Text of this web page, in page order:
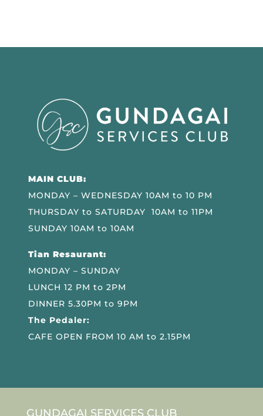
MAIN CLUB:
MONDAY – WEDNESDAY 10AM to 10 PM
THURSDAY to SATURDAY 10AM to 11PM
SUNDAY 10AM to 10AM
Tian Resaurant:
MONDAY – SUNDAY
LUNCH 12 PM to 2PM
DINNER 5.30PM to 9PM
The Pedaler:
CAFE OPEN FROM 10 AM to 2.15PM
GUNDAGAI SERVICES CLUB